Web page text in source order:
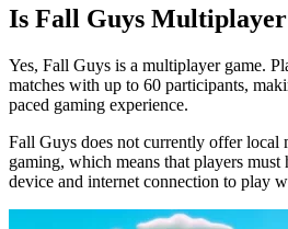
Is Fall Guys
Yes, Fall Guys is a multiplayer game.
matches with up to 60 participants,
paced gaming experience.
Fall Guys does not currently offer local
gaming, which means that players
device and internet connection to play